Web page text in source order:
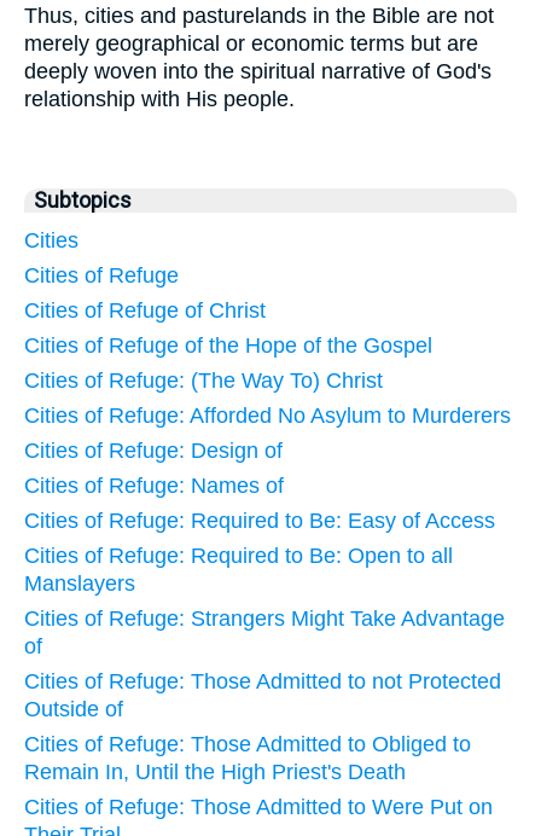
Thus, cities and pasturelands in the Bible are not
merely geographical or economic terms but are
deeply woven into the spiritual narrative of God's
relationship with His people.
Subtopics
Cities
Cities of Refuge
Cities of Refuge of Christ
Cities of Refuge of the Hope of the Gospel
Cities of Refuge: (The Way To) Christ
Cities of Refuge: Afforded No Asylum to Murderers
Cities of Refuge: Design of
Cities of Refuge: Names of
Cities of Refuge: Required to Be: Easy of Access
Cities of Refuge: Required to Be: Open to all
Manslayers
Cities of Refuge: Strangers Might Take Advantage
of
Cities of Refuge: Those Admitted to not Protected
Outside of
Cities of Refuge: Those Admitted to Obliged to
Remain In, Until the High Priest's Death
Cities of Refuge: Those Admitted to Were Put on